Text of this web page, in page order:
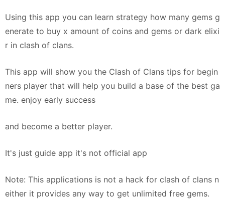
Using this app you can learn strategy how many gems g
enerate to buy x amount of coins and gems or dark elixi
r in clash of clans.
This app will show you the Clash of Clans tips for begin
ners player that will help you build a base of the best ga
me. enjoy early success
and become a better player.
It's just guide app it's not official app
Note: This applications is not a hack for clash of clans n
either it provides any way to get unlimited free gems.